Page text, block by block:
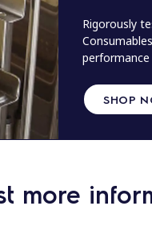
Rigorously
performance
SHOP
more